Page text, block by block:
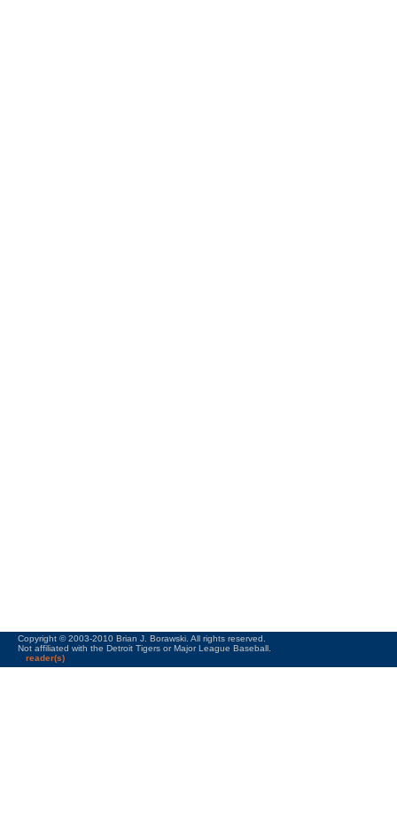
Copyright © 2003-2010 Brian J. Borawski. All rights reserved.
Not affiliated with the Detroit Tigers or Major League Baseball.
reader(s)